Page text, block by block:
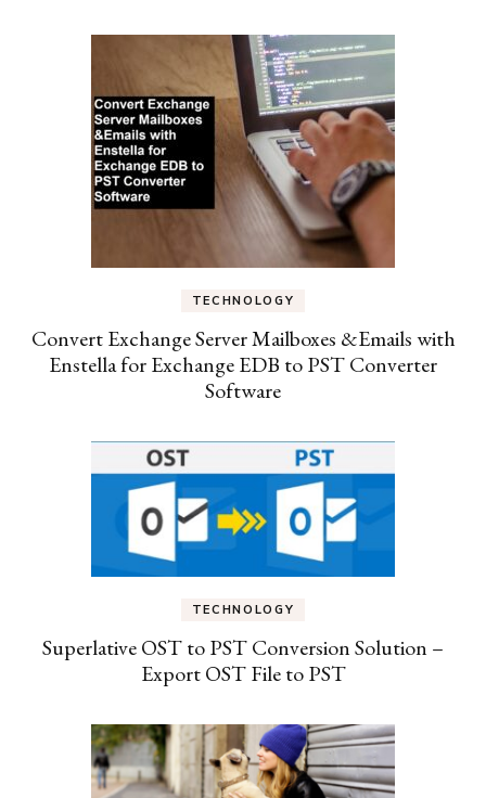
TECHNOLOGY
Convert Exchange Server Mailboxes &Emails with
Enstella for Exchange EDB to PST Converter
Software
TECHNOLOGY
Superlative OST to PST Conversion Solution –
Export OST File to PST